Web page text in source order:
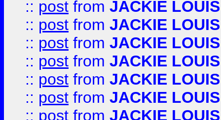
:: post from JACKIE LOUIS
:: post from JACKIE LOUIS
:: post from JACKIE LOUIS
:: post from JACKIE LOUIS
:: post from JACKIE LOUIS
:: post from JACKIE LOUIS
:: post from JACKIE LOUIS